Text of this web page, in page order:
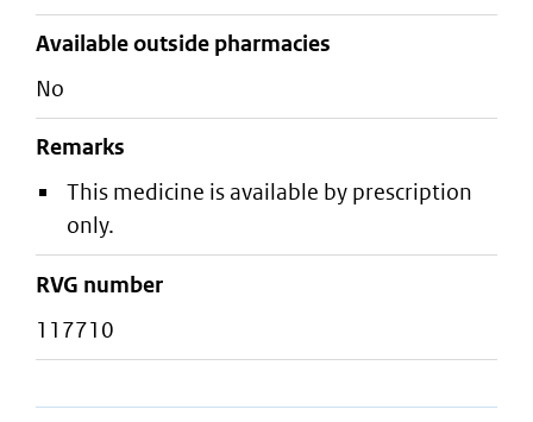
Available outside pharmacies
No
Remarks
This medicine is available by prescription
only.
RVG number
117710